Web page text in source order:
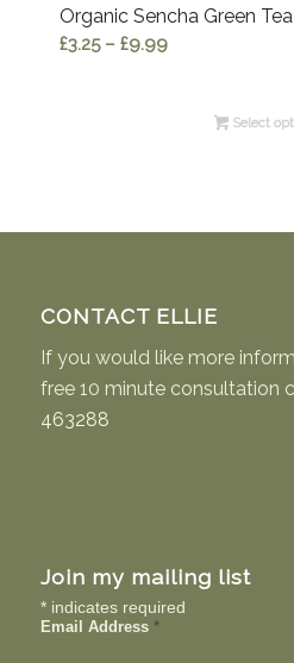
Organic Sencha Green Tea
£3.25 – £9.99Price
throughSelect
CONTACT ELLIE
If you would like more
free 10 minute consultation
463288
Join my mailing list
*indicates required
Email Address *